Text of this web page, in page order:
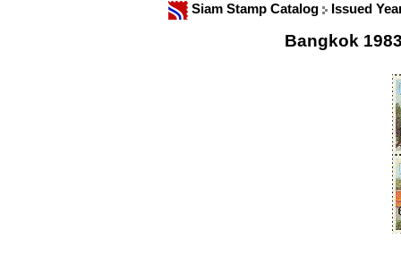
Siam Stamp Catalog Issued
Bangkok